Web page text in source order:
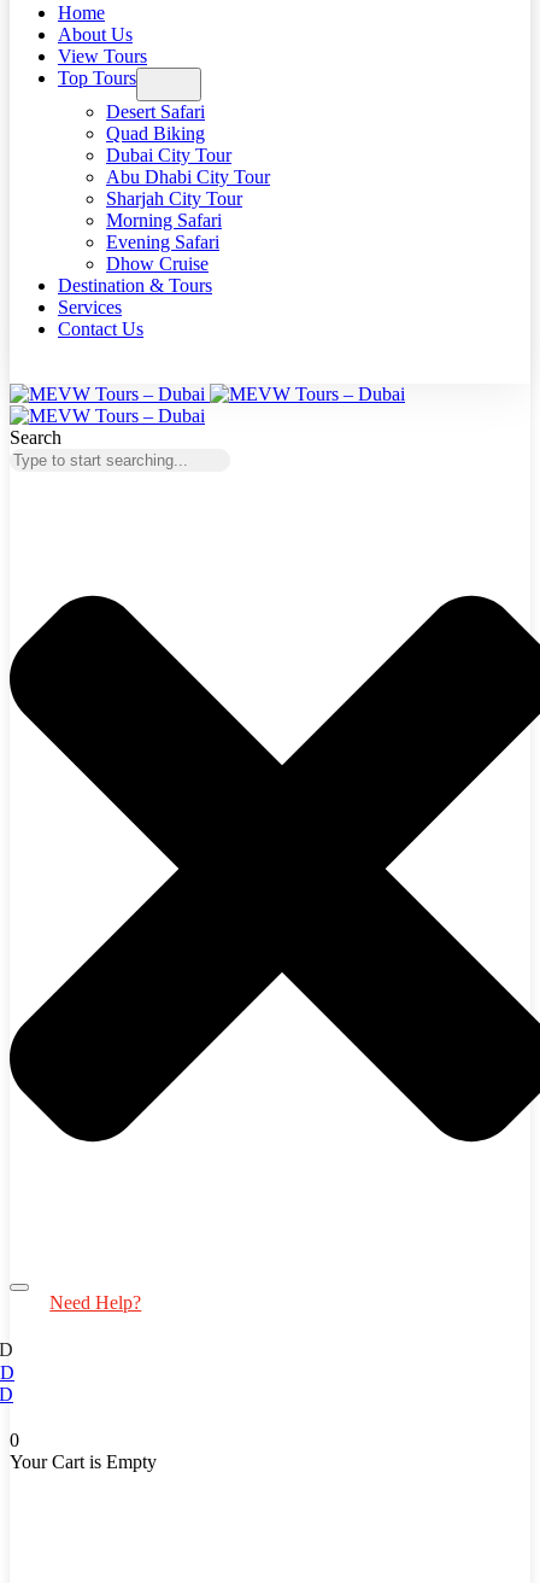
Home
About Us
View Tours
Top Tours
Desert Safari
Quad Biking
Dubai City Tour
Abu Dhabi City Tour
Sharjah City Tour
Morning Safari
Evening Safari
Dhow Cruise
Destination & Tours
Services
Contact Us
Search
Need Help?
0
Your Cart is Empty